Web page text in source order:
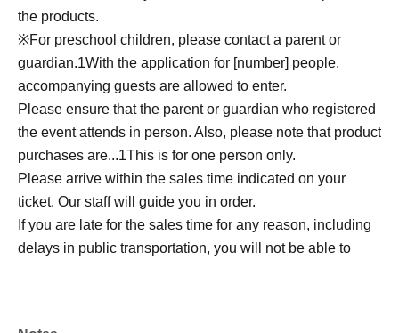
the products.
※For preschool children, please contact a parent or
guardian.1With the application for [number] people,
accompanying guests are allowed to enter.
Please ensure that the parent or guardian who registered
the event attends in person. Also, please note that product
purchases are...1This is for one person only.
Please arrive within the sales time indicated on your
ticket. Our staff will guide you in order.
If you are late for the sales time for any reason, including
delays in public transportation, you will not be able to